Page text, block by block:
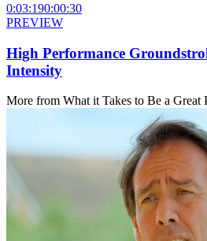
0:03:190:00:30
PREVIEW
High Performance
Intensity
More from What it Takes to Be a Great